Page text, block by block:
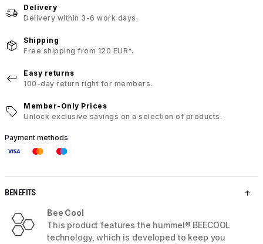
Delivery
Delivery within 3-6 work days.
Shipping
Free shipping from 120 EUR*.
Easy returns
100-day return right for members.
Member-Only Prices
Unlock exclusive savings on a selection of products.
Payment methods
BENEFITS
Bee Cool
This product features the hummel® BEECOOL
technology, which is developed to keep you